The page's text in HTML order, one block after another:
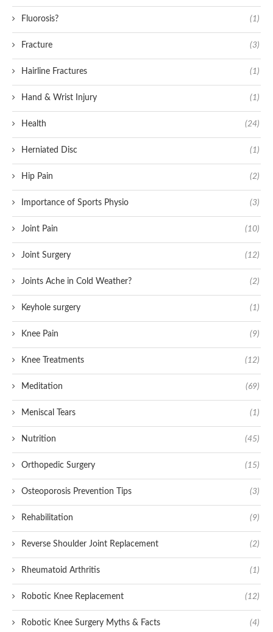
Fluorosis? (1)
Fracture (3)
Hairline Fractures (1)
Hand & Wrist Injury (1)
Health (24)
Herniated Disc (1)
Hip Pain (2)
Importance of Sports Physio (3)
Joint Pain (10)
Joint Surgery (12)
Joints Ache in Cold Weather? (2)
Keyhole surgery (1)
Knee Pain (9)
Knee Treatments (12)
Meditation (69)
Meniscal Tears (1)
Nutrition (45)
Orthopedic Surgery (15)
Osteoporosis Prevention Tips (3)
Rehabilitation (9)
Reverse Shoulder Joint Replacement (2)
Rheumatoid Arthritis (1)
Robotic Knee Replacement (12)
Robotic Knee Surgery Myths & Facts (4)